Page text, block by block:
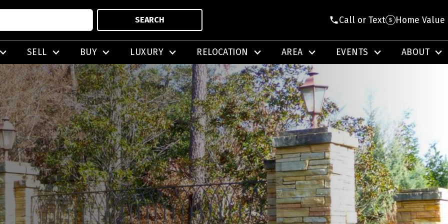
SEARCH Call or Text Home Value
SELL BUY LUXURY RELOCATION AREA EVENTS ABOUT